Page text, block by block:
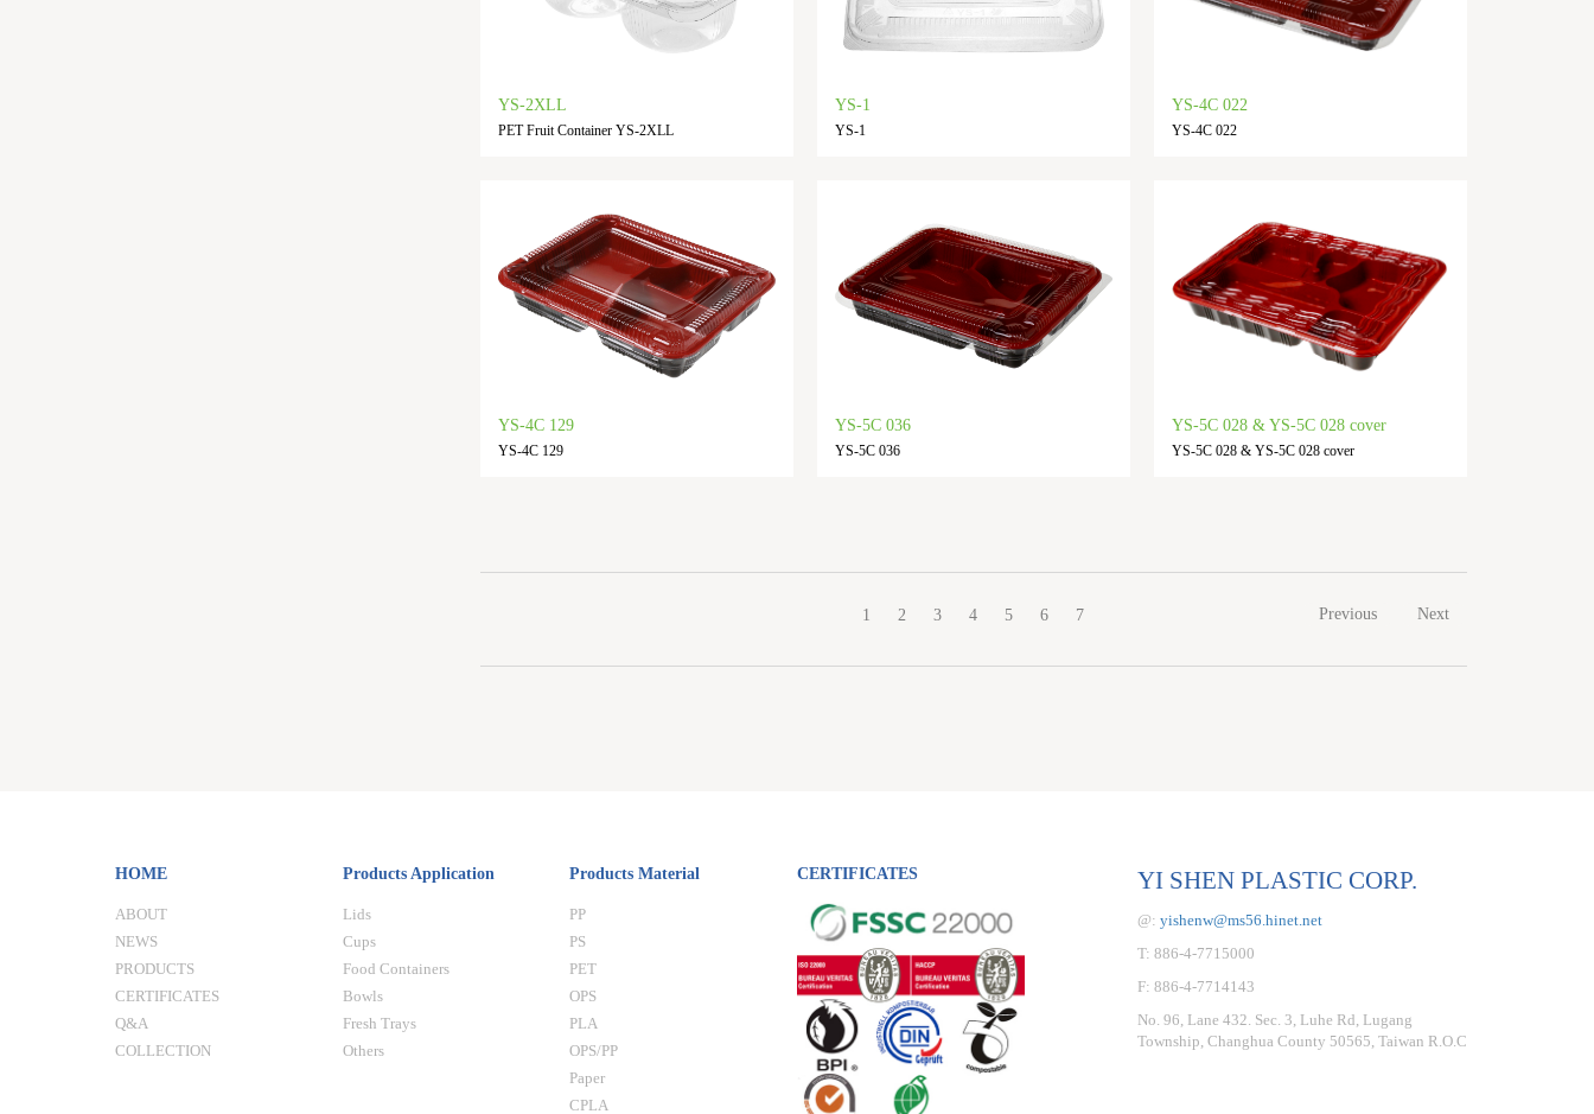
YS-2XLL
PET Fruit Container YS-2XLL
YS-1
YS-1
YS-4C 022
YS-4C 022
YS-4C 129
YS-4C 129
YS-5C 036
YS-5C 036
YS-5C 028 & YS-5C 028 cover
YS-5C 028 & YS-5C 028 cover
1 2 3 4 5 6 7 Previous Next
HOME
ABOUT
NEWS
PRODUCTS
CERTIFICATES
Q&A
COLLECTION
Products Application
Lids
Cups
Food Containers
Bowls
Fresh Trays
Others
Products Material
PP
PS
PET
OPS
PLA
OPS/PP
Paper
CPLA
CERTIFICATES YI SHEN PLASTIC CORP.
@:yishenw@ms56.hinet.net
T: 886-4-7715000
F: 886-4-7714143
No. 96, Lane 432. Sec. 3, Luhe Rd, Lugang
Township, Changhua County 50565, Taiwan R.O.C